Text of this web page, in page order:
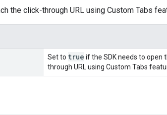
the click-through URL using Custom Tabs
Set to true if the SDK needs to open
through URL using Custom Tabs